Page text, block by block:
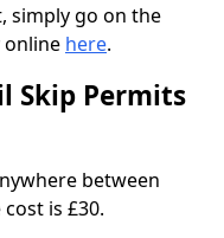
simply go on the
online here.
Skip Permits
between
is £30.